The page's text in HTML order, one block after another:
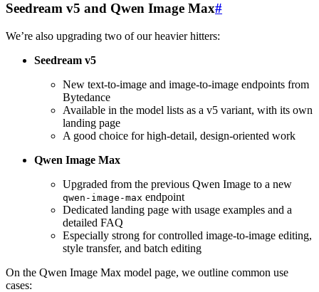
Seedream v5 and Qwen Image Max#
We’re also upgrading two of our heavier hitters:
Seedream v5
New text-to-image and image-to-image endpoints from
Bytedance
Available in the model lists as a v5 variant, with its own
landing page
A good choice for high-detail, design-oriented work
Qwen Image Max
Upgraded from the previous Qwen Image to a new
qwen-image-max endpoint
Dedicated landing page with usage examples and a
detailed FAQ
Especially strong for controlled image-to-image editing,
style transfer, and batch editing
On the Qwen Image Max model page, we outline common use
cases: